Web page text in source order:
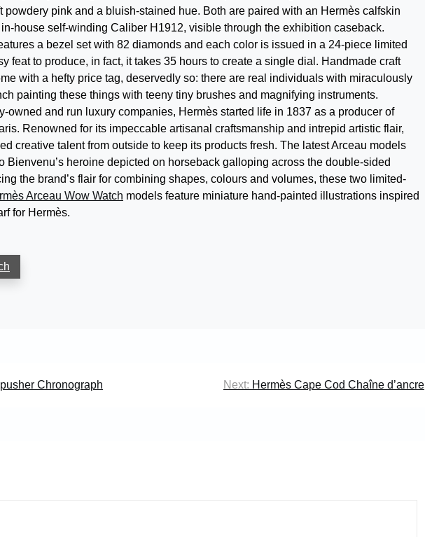
powdery pink and a bluish-stained hue. Both are paired with an Hermès calfskin
house self-winding Caliber H1912, visible through the exhibition caseback.
a bezel set with 82 diamonds and each color is issued in a 24-piece limited
feat to produce, in fact, it takes 35 hours to create a single dial. Handmade craft
with a hefty price tag, deservedly so: there are real individuals with miraculously
painting these things with teeny tiny brushes and magnifying instruments.
owned and run luxury companies, Hermès started life in 1837 as a producer of
Renowned for its impeccable artisanal craftsmanship and intrepid artistic flair,
creative talent from outside to keep its products fresh. The latest Arceau models
Bienvenu’s heroine depicted on horseback galloping across the double-sided
the brand’s flair for combining shapes, colours and volumes, these two limited-
Arceau Wow Watch models feature miniature hand-painted illustrations inspired
for Hermès.
Chronograph Next: Hermès Cape Cod Chaîne d’ancre